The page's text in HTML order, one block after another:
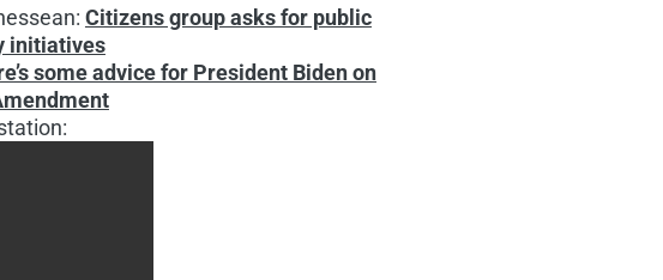
Citizens group asks for public
initiatives
some advice for President Biden on